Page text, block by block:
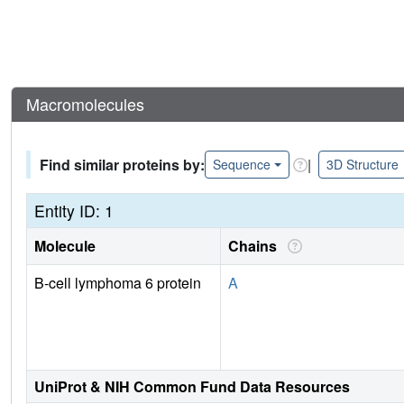
Macromolecules
Find similar proteins by: Sequence | 3D Structure
Entity ID: 1
Molecule Chains
B-cell lymphoma 6 protein
A
UniProt & NIH Common Fund Data Resources